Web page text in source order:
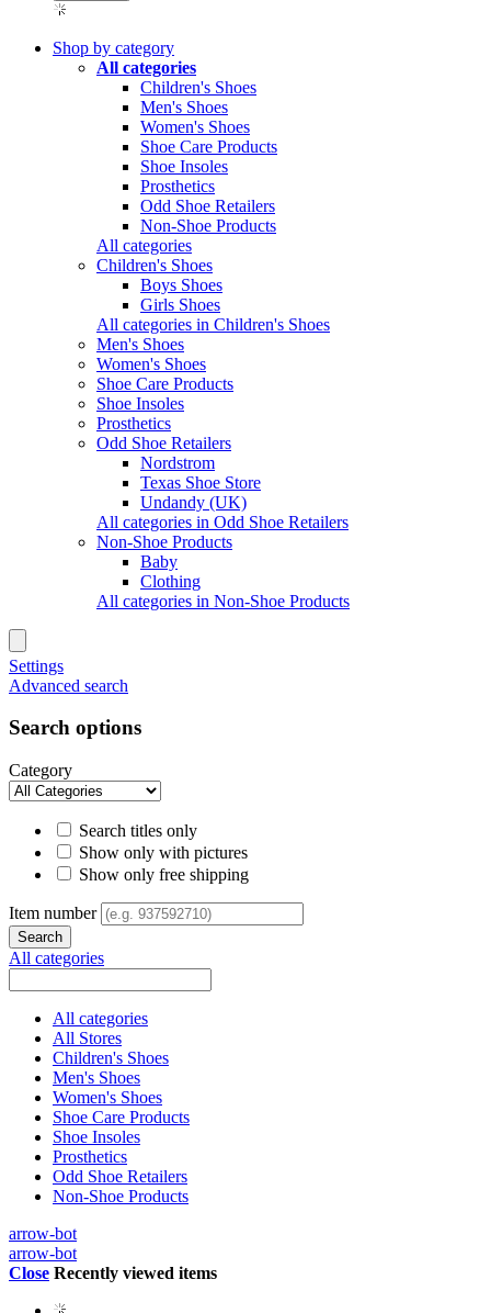
Shop by category
All categories
Children's Shoes
Men's Shoes
Women's Shoes
Shoe Care Products
Shoe Insoles
Prosthetics
Odd Shoe Retailers
Non-Shoe Products
All categories
Children's Shoes
Boys Shoes
Girls Shoes
All categories in Children's Shoes
Men's Shoes
Women's Shoes
Shoe Care Products
Shoe Insoles
Prosthetics
Odd Shoe Retailers
Nordstrom
Texas Shoe Store
Undandy (UK)
All categories in Odd Shoe Retailers
Non-Shoe Products
Baby
Clothing
All categories in Non-Shoe Products
Settings
Advanced search
Search options
Category
Search titles only
Show only with pictures
Show only free shipping
Item number
All categories
All categories
All Stores
Children's Shoes
Men's Shoes
Women's Shoes
Shoe Care Products
Shoe Insoles
Prosthetics
Odd Shoe Retailers
Non-Shoe Products
arrow-bot
arrow-bot
Close Recently viewed items